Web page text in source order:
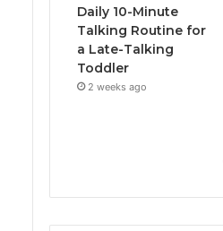
Daily 10-Minute
Talking Routine for
a Late-Talking
Toddler
2 weeks ago